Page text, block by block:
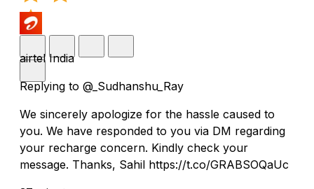
airtel India
Replying to @_Sudhanshu_Ray
We sincerely apologize for the hassle caused to
you. We have responded to you via DM regarding
your recharge concern. Kindly check your
message. Thanks, Sahil https://t.co/GRABSOQaUc